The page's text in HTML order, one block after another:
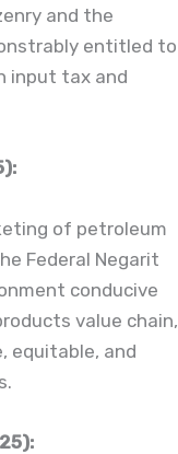
and the
entitled to
input tax and
of petroleum
Federal Negarit
conducive
value chain,
equitable, and